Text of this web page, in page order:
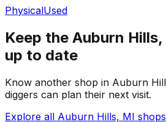
PhysicalUsed
Keep the Auburn Hills,
up to date
Know another shop in Auburn
diggers can plan their next visit.
Explore all Auburn Hills, MI shops